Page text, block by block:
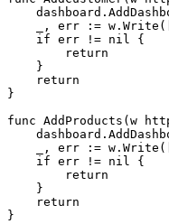
_, err :=
    if err != nil {
        return
    }
    return
}
func AddProducts(w
_, err :=
    if err != nil {
        return
    }
    return
}